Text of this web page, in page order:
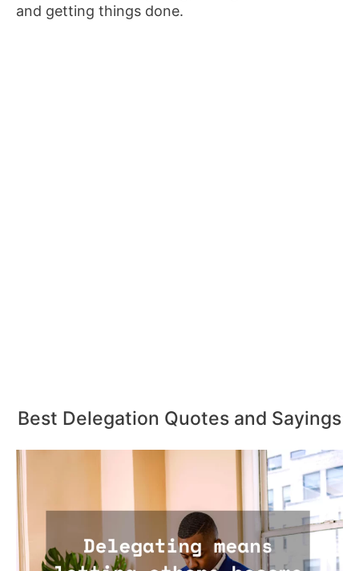
and getting things done.
Best Delegation Quotes and Sayings